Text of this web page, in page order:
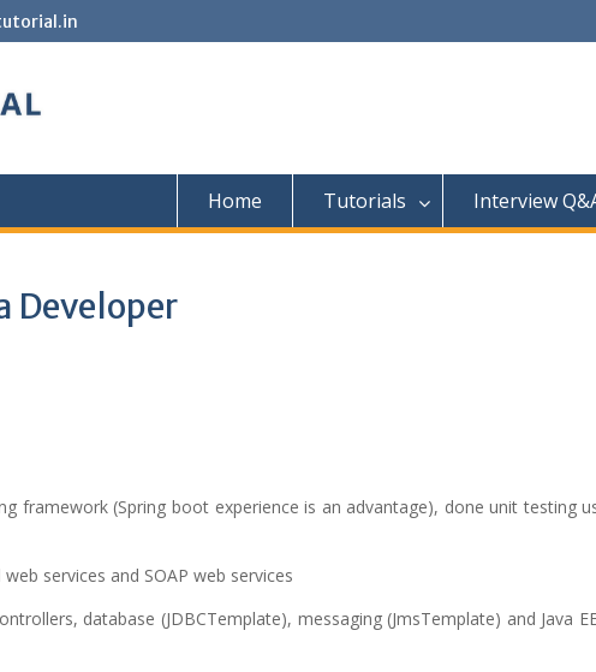
Home Tutorials Interview
Developer
framework (Spring boot experience is an advantage), done unit testing
services and SOAP web services
database (JDBCTemplate), messaging (JmsTemplate) and Java